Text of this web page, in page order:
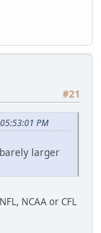
#21
PM
larger
NCAA or CFL